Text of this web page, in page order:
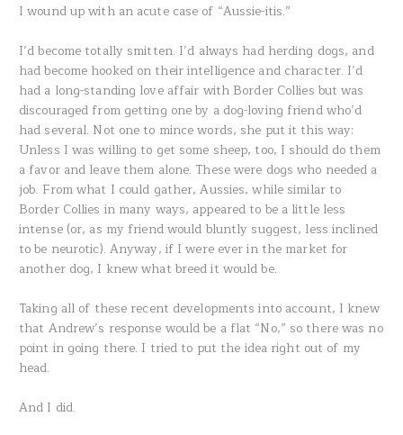
I wound up with an acute case of “Aussie-itis.”
I’d become totally smitten. I’d always had herding dogs, and
had become hooked on their intelligence and character. I’d
had a long-standing love affair with Border Collies but was
discouraged from getting one by a dog-loving friend who’d
had several. Not one to mince words, she put it this way:
Unless I was willing to get some sheep, too, I should do them
a favor and leave them alone. These were dogs who needed a
job. From what I could gather, Aussies, while similar to
Border Collies in many ways, appeared to be a little less
intense (or, as my friend would bluntly suggest, less inclined
to be neurotic). Anyway, if I were ever in the market for
another dog, I knew what breed it would be.
Taking all of these recent developments into account, I knew
that Andrew’s response would be a flat “No,” so there was no
point in going there. I tried to put the idea right out of my
head.
And I did.